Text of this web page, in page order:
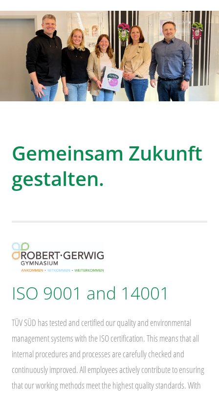
Gemeinsam Zukunft
gestalten.
ISO 9001 and 14001
TÜV SÜD has tested and certified our quality and environmental
management systems with the ISO certification. This means that all
internal procedures and processes are carefully checked and
continuously improved. All employees actively contribute to ensuring
that our working methods meet the highest quality standards. With